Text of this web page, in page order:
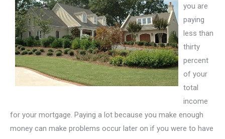
you are
paying
less than
thirty
percent
of your
total
income
for your mortgage. Paying a lot because you make enough
money can make problems occur later on if you were to have